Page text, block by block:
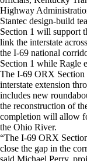
Highway
Stantec design-build
Section 1 will support
link the interstate
the I-69 national
Section 1 while Ragle
The I-69 ORX Section
interstate extension
includes new
the reconstruction of
completion will allow
the Ohio River.
“The I-69 ORX
close the gap in the
said Michael Perry,